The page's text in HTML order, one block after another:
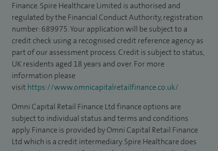
Finance. Spire Healthcare Limited is authorised and
regulated by the Financial Conduct Authority, registration
number: 689975. Your application will be subject to a
credit check using a recognised credit reference agency as
part of our assessment process. Credit is subject to status,
UK residents aged 18 years and over. For more
information please
visithttps://www.omnicapitalretailfinance.co.uk/
Omni Capital Retail Finance Ltd finance options are
subject to individual status and terms and conditions
apply. Finance is provided by Omni Capital Retail Finance
Ltd which is a credit intermediary. Spire Healthcare does